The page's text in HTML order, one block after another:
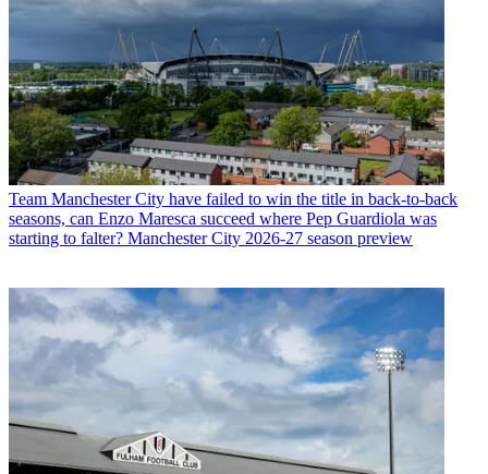
Team Manchester City have failed to win the title in back-to-back
seasons, can Enzo Maresca succeed where Pep Guardiola was
starting to falter? Manchester City 2026-27 season preview